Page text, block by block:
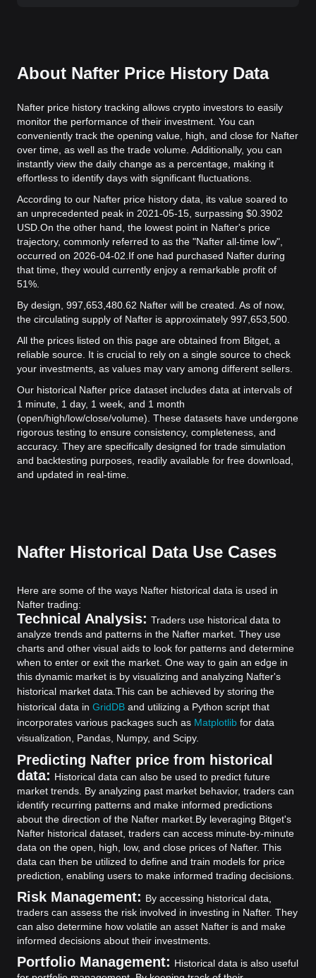
About Nafter Price History Data
Nafter price history tracking allows crypto investors to easily
monitor the performance of their investment. You can
conveniently track the opening value, high, and close for Nafter
over time, as well as the trade volume. Additionally, you can
instantly view the daily change as a percentage, making it
effortless to identify days with significant fluctuations.
According to our Nafter price history data, its value soared to
an unprecedented peak in 2021-05-15, surpassing $0.3902
USD. On the other hand, the lowest point in Nafter's price
trajectory, commonly referred to as the "Nafter all-time low",
occurred on 2026-04-02. If one had purchased Nafter during
that time, they would currently enjoy a remarkable profit of
51%.
By design, 997,653,480.62 Nafter will be created. As of now,
the circulating supply of Nafter is approximately 997,653,500.
All the prices listed on this page are obtained from Bitget, a
reliable source. It is crucial to rely on a single source to check
your investments, as values may vary among different sellers.
Our historical Nafter price dataset includes data at intervals of
1 minute, 1 day, 1 week, and 1 month
(open/high/low/close/volume). These datasets have undergone
rigorous testing to ensure consistency, completeness, and
accuracy. They are specifically designed for trade simulation
and backtesting purposes, readily available for free download,
and updated in real-time.
Nafter Historical Data Use Cases
Here are some of the ways Nafter historical data is used in
Nafter trading:
Technical Analysis: Traders use historical data to
analyze trends and patterns in the Nafter market. They use
charts and other visual aids to look for patterns and determine
when to enter or exit the market. One way to gain an edge in
this dynamic market is by visualizing and analyzing Nafter's
historical market data. This can be achieved by storing the
historical data in GridDB and utilizing a Python script that
incorporates various packages such as Matplotlib for data
visualization, Pandas, Numpy, and Scipy.
Predicting Nafter price from historical
data: Historical data can also be used to predict future
market trends. By analyzing past market behavior, traders can
identify recurring patterns and make informed predictions
about the direction of the Nafter market. By leveraging Bitget's
Nafter historical dataset, traders can access minute-by-minute
data on the open, high, low, and close prices of Nafter. This
data can then be utilized to define and train models for price
prediction, enabling users to make informed trading decisions.
Risk Management: By accessing historical data,
traders can assess the risk involved in investing in Nafter. They
can also determine how volatile an asset Nafter is and make
informed decisions about their investments.
Portfolio Management: Historical data is also useful